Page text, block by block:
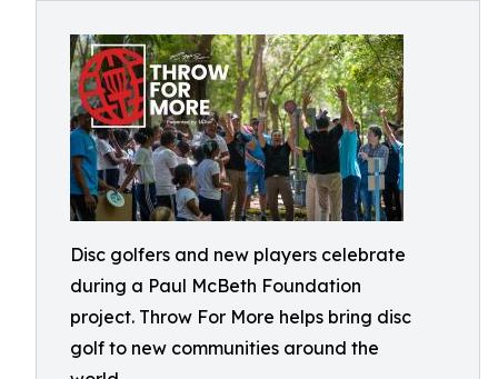
Disc golfers and new players celebrate
during a Paul McBeth Foundation
project. Throw For More helps bring disc
golf to new communities around the